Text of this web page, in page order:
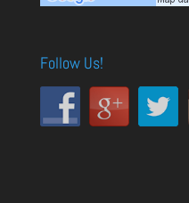
Follow Us!